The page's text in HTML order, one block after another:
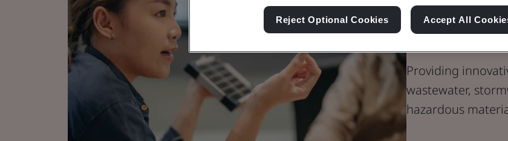
Providing
wastewater,
hazardous
Reject Optional Cookies Accept All